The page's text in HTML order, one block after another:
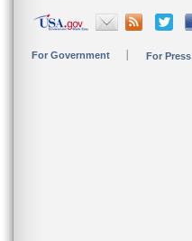
For Government For Press